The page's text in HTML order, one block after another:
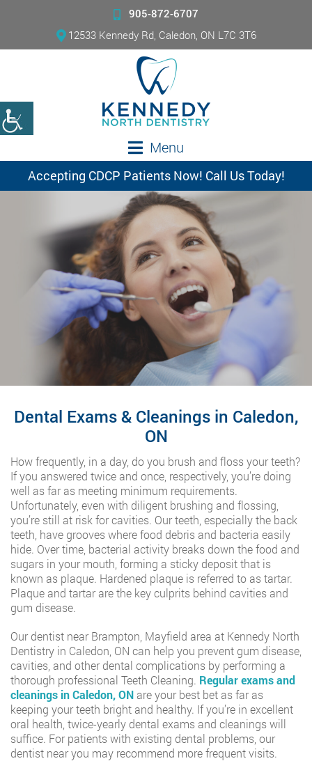
905-872-6707
12533 Kennedy Rd, Caledon, ON L7C 3T6
Menu
Accepting CDCP Patients Now! Call Us Today!
Dental Exams & Cleanings in Caledon,
ON
How frequently, in a day, do you brush and floss your teeth?
If you answered twice and once, respectively, you’re doing
well as far as meeting minimum requirements.
Unfortunately, even with diligent brushing and flossing,
you’re still at risk for cavities. Our teeth, especially the back
teeth, have grooves where food debris and bacteria easily
hide. Over time, bacterial activity breaks down the food and
sugars in your mouth, forming a sticky deposit that is
known as plaque. Hardened plaque is referred to as tartar.
Plaque and tartar are the key culprits behind cavities and
gum disease.
Our dentist near Brampton, Mayfield area at Kennedy North
Dentistry in Caledon, ON can help you prevent gum disease,
cavities, and other dental complications by performing a
thorough professional Teeth Cleaning. Regular exams and
cleanings in Caledon, ON are your best bet as far as
keeping your teeth bright and healthy. If you’re in excellent
oral health, twice-yearly dental exams and cleanings will
suffice. For patients with existing dental problems, our
dentist near you may recommend more frequent visits.